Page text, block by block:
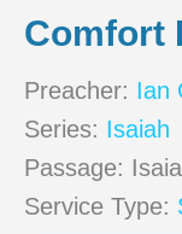
Comfort
Preacher: Ian
Series: Isaiah
Passage:
Service Type: